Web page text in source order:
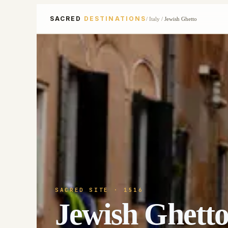
SACRED DESTINATIONS/ Italy/ Jewish Ghetto
SACRED SITE · 1516
Jewish